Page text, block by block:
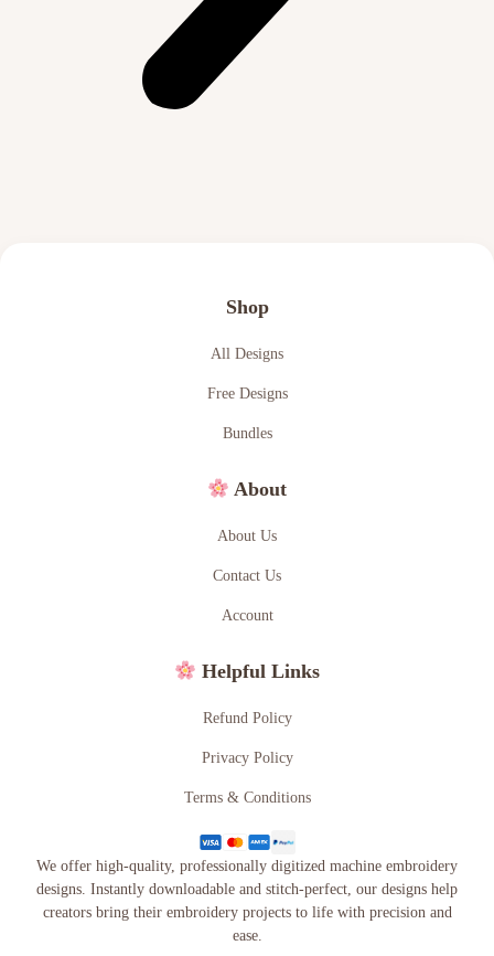
Shop
All Designs
Free Designs
Bundles
About
About Us
Contact Us
Account
Helpful Links
Refund Policy
Privacy Policy
Terms & Conditions
We offer high-quality, professionally digitized machine embroidery
designs. Instantly downloadable and stitch-perfect, our designs help
creators bring their embroidery projects to life with precision and
ease.